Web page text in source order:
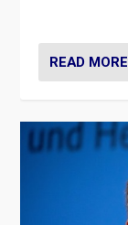
READ MORE